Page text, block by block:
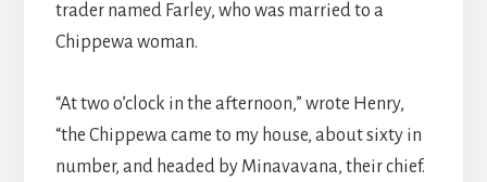
trader named Farley, who was married to a
Chippewa woman.
“At two o’clock in the afternoon,” wrote Henry,
“the Chippewa came to my house, about sixty in
number, and headed by Minavavana, their chief.